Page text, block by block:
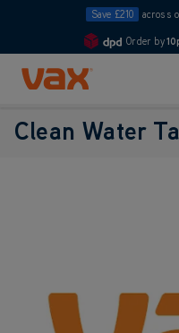
Save £210 across
Order by
Skip to Content
Clean Water